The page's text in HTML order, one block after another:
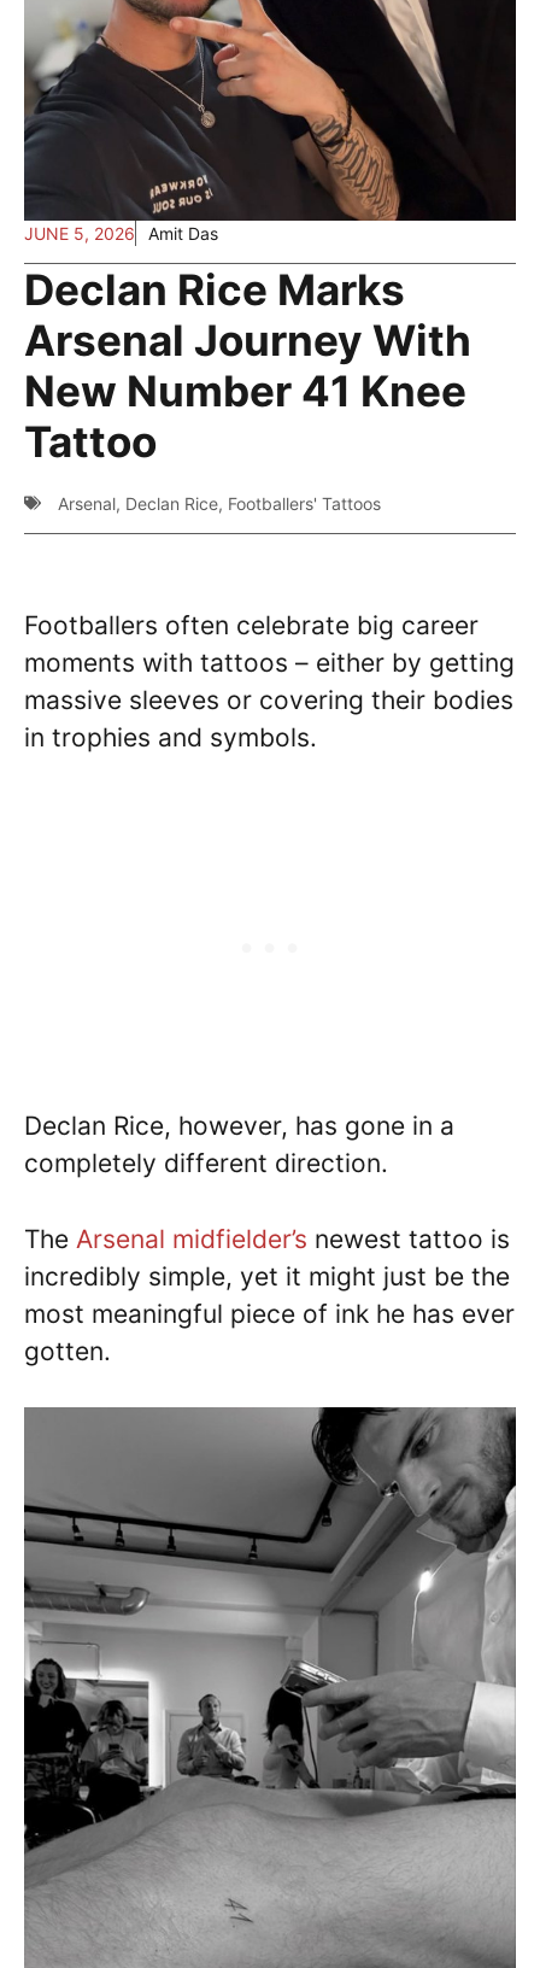
JUNE 5, 2026 Amit Das
Declan Rice Marks
Arsenal Journey With
New Number 41 Knee
Tattoo
Arsenal, Declan Rice, Footballers' Tattoos
Footballers often celebrate big career
moments with tattoos – either by getting
massive sleeves or covering their bodies
in trophies and symbols.
Declan Rice, however, has gone in a
completely different direction.
The Arsenal midfielder’s newest tattoo is
incredibly simple, yet it might just be the
most meaningful piece of ink he has ever
gotten.